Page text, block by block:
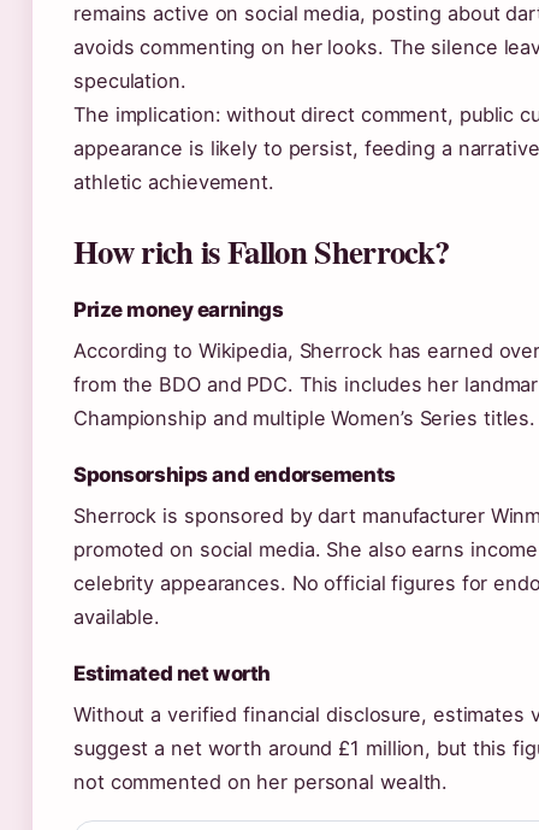
remains active on social media, posting about
avoids commenting on her looks. The silence
speculation.
The implication: without direct comment, public
appearance is likely to persist, feeding a
athletic achievement.
How rich is Fallon Sherrock?
Prize money earnings
According to Wikipedia, Sherrock has earned
from the BDO and PDC. This includes her
Championship and multiple Women’s Series titles.
Sponsorships and endorsements
Sherrock is sponsored by dart manufacturer
promoted on social media. She also earns
celebrity appearances. No official figures for
available.
Estimated net worth
Without a verified financial disclosure, estimates
suggest a net worth around £1 million, but this
not commented on her personal wealth.